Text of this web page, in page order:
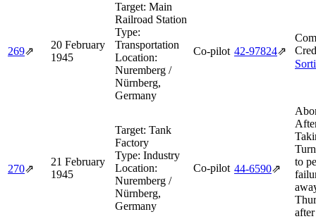
269⇗
20 February
1945
Target: Main
Railroad Station
Type:
Transportation
Location:
Nuremberg /
Nürnberg,
Germany
Co-pilot 42‑97824⇗
270⇗
21 February
1945
Target: Tank
Factory
Type: Industry
Location:
Nuremberg /
Nürnberg,
Germany
Co-pilot 44‑6590⇗
to